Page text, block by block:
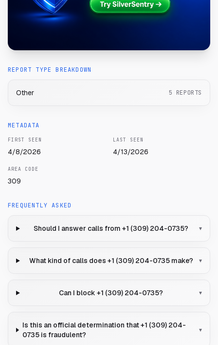
REPORT TYPE BREAKDOWN
Other 5 REPORTS
METADATA
FIRST SEEN
4/8/2026
LAST SEEN
4/13/2026
AREA CODE
309
FREQUENTLY ASKED
Should I answer calls from +1 (309) 204-0735? ▾
What kind of calls does +1 (309) 204-0735 make? ▾
Can I block +1 (309) 204-0735? ▾
Is this an official determination that +1 (309) 204-
0735 is fraudulent?
▾